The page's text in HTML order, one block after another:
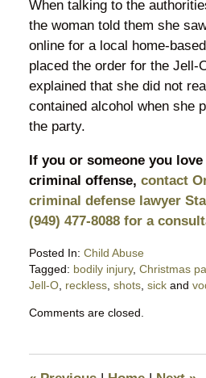
When talking to the
the woman told them she
online for a local home-
placed the order for the Jell-
explained that she did not
contained alcohol when she
the party.
If you or someone you
criminal offense, contact
criminal defense lawyer
(949) 477-8088 for a
Posted In: Child Abuse
Tagged: bodily injury, Christmas
Jell-O, reckless, shots, sickand
May
Comments are closed.